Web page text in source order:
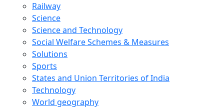
Railway
Science
Science and Technology
Social Welfare Schemes & Measures
Solutions
Sports
States and Union Territories of India
Technology
World geography